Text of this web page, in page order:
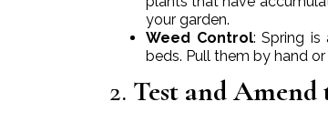
your garden.
Weed Control: Spring
beds. Pull them by hand
2. Test and Amend